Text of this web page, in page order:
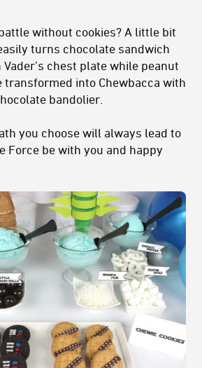
without cookies? A little bit
turns chocolate sandwich
chest plate while peanut
transformed into Chewbacca with
bandolier.
you choose will always lead to
Force be with you and happy